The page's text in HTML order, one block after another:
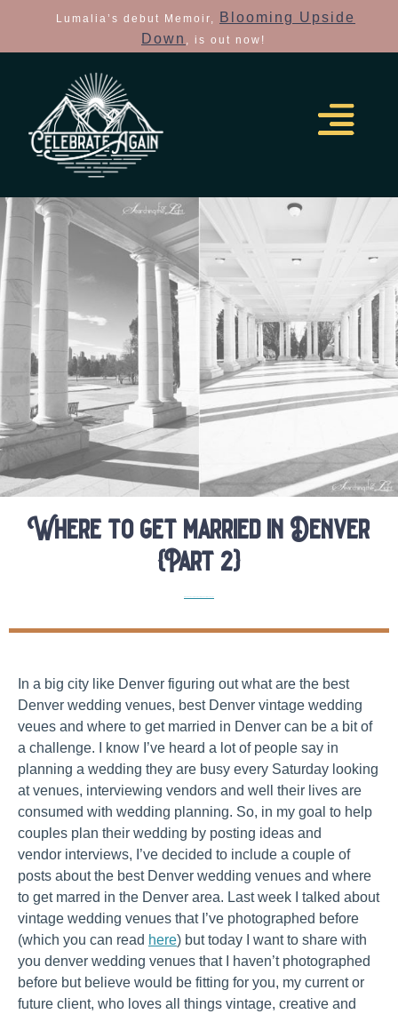
Lumalia’s debut Memoir,
Blooming Upside
Down , is out now!
Where to get married in Denver
{Part 2}
In a big city like Denver figuring out what are the best
Denver wedding venues, best Denver vintage wedding
veues and where to get married in Denver can be a bit of
a challenge. I know I’ve heard a lot of people say in
planning a wedding they are busy every Saturday looking
at venues, interviewing vendors and well their lives are
consumed with wedding planning. So, in my goal to help
couples plan their wedding by posting ideas and
vendor interviews, I’ve decided to include a couple of
posts about the best Denver wedding venues and where
to get marred in the Denver area. Last week I talked about
vintage wedding venues that I’ve photographed before
(which you can read here) but today I want to share with
you denver wedding venues that I haven’t photographed
before but believe would be fitting for you, my current or
future client, who loves all things vintage, creative and